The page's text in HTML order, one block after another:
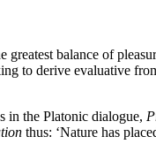
balance of
to derive evaluative
in the Platonic dialogue,
thus: ‘Nature has